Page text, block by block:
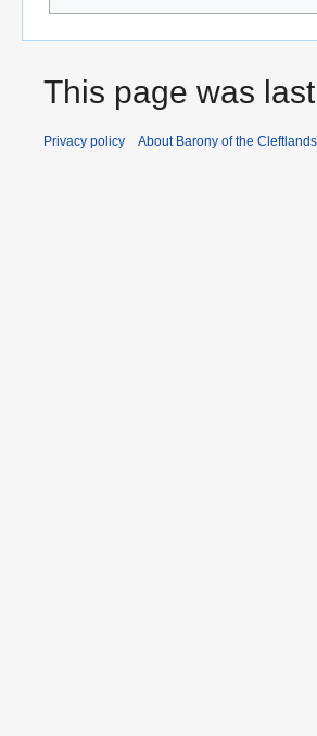
This page was
Privacy policy About Barony of the Cleftlands